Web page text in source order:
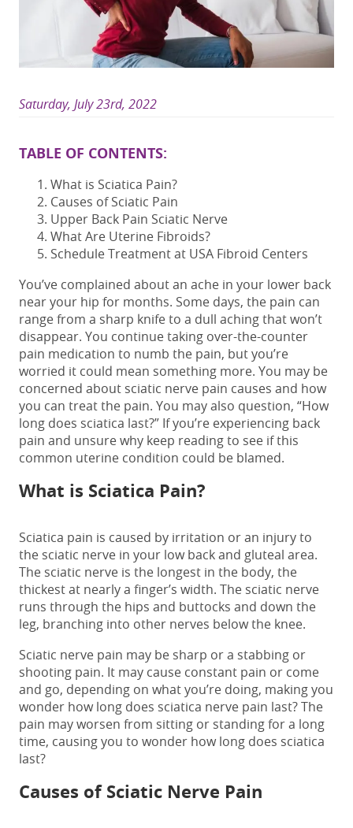
Saturday, July 23rd, 2022
TABLE OF CONTENTS:
What is Sciatica Pain?
Causes of Sciatic Pain
Upper Back Pain Sciatic Nerve
What Are Uterine Fibroids?
Schedule Treatment at USA Fibroid Centers
You’ve complained about an ache in your lower back
near your hip for months. Some days, the pain can
range from a sharp knife to a dull aching that won’t
disappear. You continue taking over-the-counter
pain medication to numb the pain, but you’re
worried it could mean something more. You may be
concerned about sciatic nerve pain causes and how
you can treat the pain. You may also question, “How
long does sciatica last?” If you’re experiencing back
pain and unsure why keep reading to see if this
common uterine condition could be blamed.
What is Sciatica Pain?
Sciatica pain is caused by irritation or an injury to
the sciatic nerve in your low back and gluteal area.
The sciatic nerve is the longest in the body, the
thickest at nearly a finger’s width. The sciatic nerve
runs through the hips and buttocks and down the
leg, branching into other nerves below the knee.
Sciatic nerve pain may be sharp or a stabbing or
shooting pain. It may cause constant pain or come
and go, depending on what you’re doing, making you
wonder how long does sciatica nerve pain last? The
pain may worsen from sitting or standing for a long
time, causing you to wonder how long does sciatica
last?
Causes of Sciatic Nerve Pain